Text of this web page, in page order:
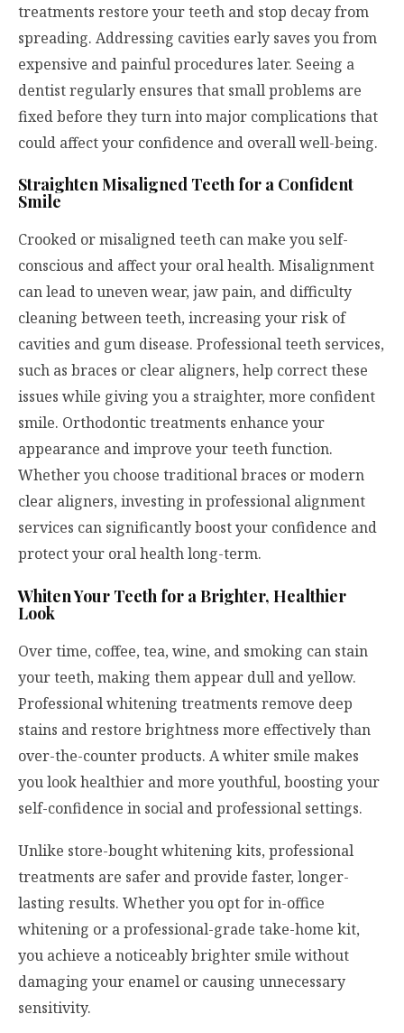
treatments restore your teeth and stop decay from
spreading. Addressing cavities early saves you from
expensive and painful procedures later. Seeing a
dentist regularly ensures that small problems are
fixed before they turn into major complications that
could affect your confidence and overall well-being.
Straighten Misaligned Teeth for a Confident
Smile
Crooked or misaligned teeth can make you self-
conscious and affect your oral health. Misalignment
can lead to uneven wear, jaw pain, and difficulty
cleaning between teeth, increasing your risk of
cavities and gum disease. Professional teeth services,
such as braces or clear aligners, help correct these
issues while giving you a straighter, more confident
smile. Orthodontic treatments enhance your
appearance and improve your teeth function.
Whether you choose traditional braces or modern
clear aligners, investing in professional alignment
services can significantly boost your confidence and
protect your oral health long-term.
Whiten Your Teeth for a Brighter, Healthier
Look
Over time, coffee, tea, wine, and smoking can stain
your teeth, making them appear dull and yellow.
Professional whitening treatments remove deep
stains and restore brightness more effectively than
over-the-counter products. A whiter smile makes
you look healthier and more youthful, boosting your
self-confidence in social and professional settings.
Unlike store-bought whitening kits, professional
treatments are safer and provide faster, longer-
lasting results. Whether you opt for in-office
whitening or a professional-grade take-home kit,
you achieve a noticeably brighter smile without
damaging your enamel or causing unnecessary
sensitivity.